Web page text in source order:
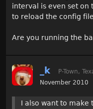
interval is even set on
to reload the config
Are you running the
_k P-Town,
November 2010
I also want to